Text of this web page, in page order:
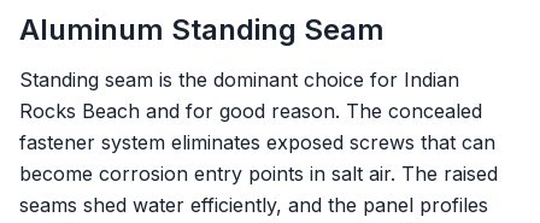
Aluminum Standing Seam
Standing seam is the dominant choice for Indian
Rocks Beach and for good reason. The concealed
fastener system eliminates exposed screws that can
become corrosion entry points in salt air. The raised
seams shed water efficiently, and the panel profiles